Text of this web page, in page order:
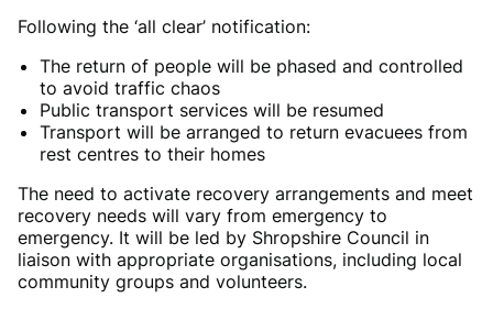
Following the ‘all clear’ notification:
The return of people will be phased and controlled
to avoid traffic chaos
Public transport services will be resumed
Transport will be arranged to return evacuees from
rest centres to their homes
The need to activate recovery arrangements and meet
recovery needs will vary from emergency to
emergency. It will be led by Shropshire Council in
liaison with appropriate organisations, including local
community groups and volunteers.